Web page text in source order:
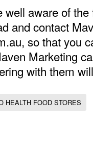
aware of
and contact
, so that you
Marketing
with them
HEALTH FOOD STORES